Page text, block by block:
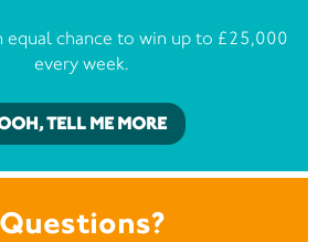
equal chance to win up to £25,000
every week.
TELL ME MORE
Questions?